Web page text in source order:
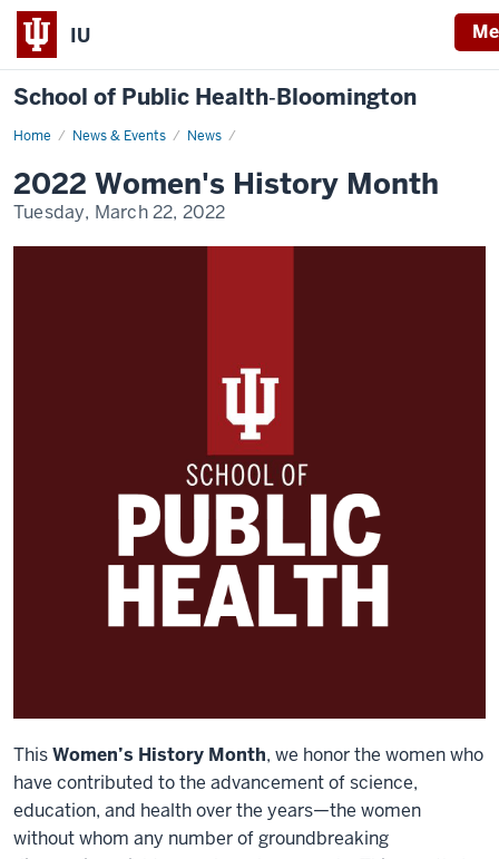
IU
School of Public Health‐Bloomington
Home News & Events News
A
2022
Women's
History
2022 Women's History Month
Tuesday, March 22, 2022
ThisWomen’s History Month, we honor the women who
have contributed to the advancement of science,
education, and health over the years—the women
without whom any number of groundbreaking